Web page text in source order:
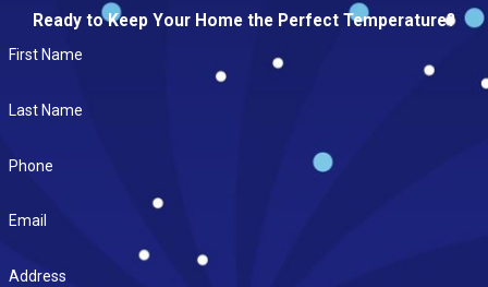
Ready to Keep Your Home the Perfect Temperature?
First Name
Last Name
Phone
Email
Address